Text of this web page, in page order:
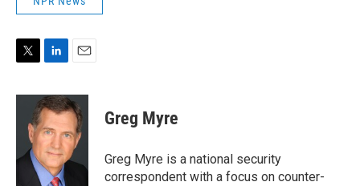
i
r
n
k
e
d
I
n
a
i
l
Greg Myre
Greg Myre is a national security
correspondent with a focus on counter-